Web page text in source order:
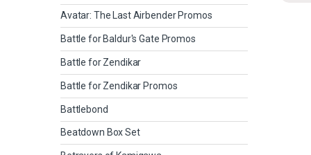
Avatar: The Last Airbender Promos
Battle for Baldur's Gate Promos
Battle for Zendikar
Battle for Zendikar Promos
Battlebond
Beatdown Box Set